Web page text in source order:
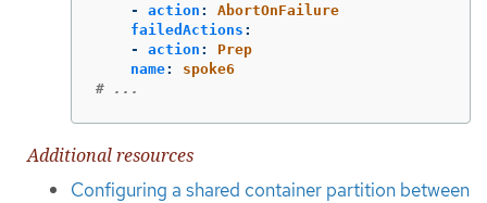
-
action :
AbortOnFailure
failedActions :
-
action :
Prep
name:
spoke6
# ...
Additional resources
Configuring a shared container partition between